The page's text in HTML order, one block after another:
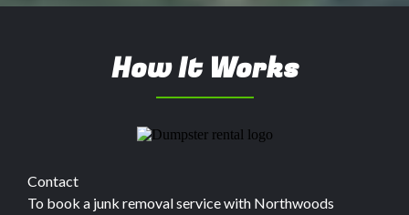
How It Works
Contact
To book a junk removal service with Northwoods